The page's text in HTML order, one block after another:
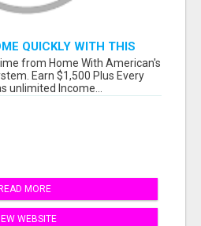
QUICKLY WITH THIS
from Home With American's
Earn $1,500 Plus Every
unlimited Income...
READ MORE
WEBSITE